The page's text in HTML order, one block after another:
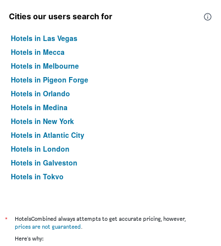
Cities our users search for
Hotels in Las Vegas
Hotels in Mecca
Hotels in Melbourne
Hotels in Pigeon Forge
Hotels in Orlando
Hotels in Medina
Hotels in New York
Hotels in Atlantic City
Hotels in London
Hotels in Galveston
Hotels in Tokyo
*
HotelsCombined always attempts to get accurate pricing, however,
prices are not guaranteed.
Here's why: